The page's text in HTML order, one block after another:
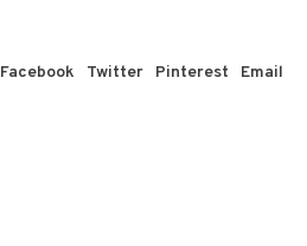
Facebook Twitter Pinterest Email